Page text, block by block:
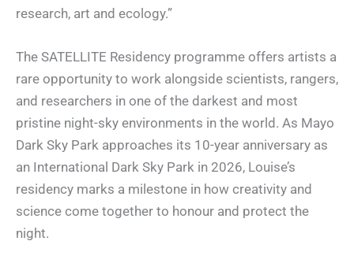
research, art and ecology.”
The SATELLITE Residency programme offers artists a
rare opportunity to work alongside scientists, rangers,
and researchers in one of the darkest and most
pristine night-sky environments in the world. As Mayo
Dark Sky Park approaches its 10-year anniversary as
an International Dark Sky Park in 2026, Louise’s
residency marks a milestone in how creativity and
science come together to honour and protect the
night.